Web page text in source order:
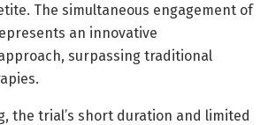
The simultaneous engagement of
an innovative
surpassing traditional
the trial’s short duration and limited